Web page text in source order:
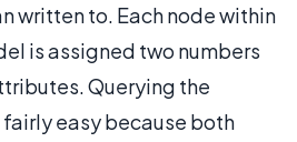
written to. Each node within
is assigned two numbers
Querying the
easy because both